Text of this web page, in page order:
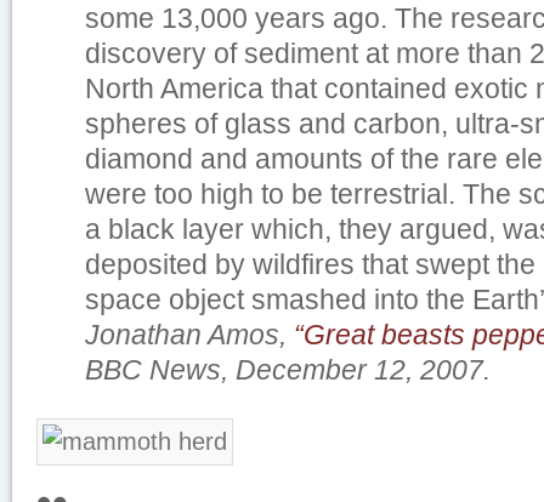
some 13,000 years ago. The
discovery of sediment at more than
North America that contained exotic
spheres of glass and carbon, ultra-
diamond and amounts of the rare
were too high to be terrestrial. The
a black layer which, they argued,
deposited by wildfires that swept
space object smashed into the
Jonathan Amos, “Great beasts
BBC News, December 12, 2007.